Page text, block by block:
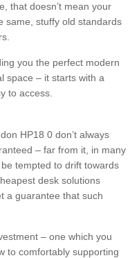
that doesn’t mean your
same, stuffy old standards
you the perfect modern
space – it starts with a
to access.
HP18 0 don’t always
– far from it, in many
tempted to drift towards
desk solutions
a guarantee that such
– one which you
to comfortably supporting